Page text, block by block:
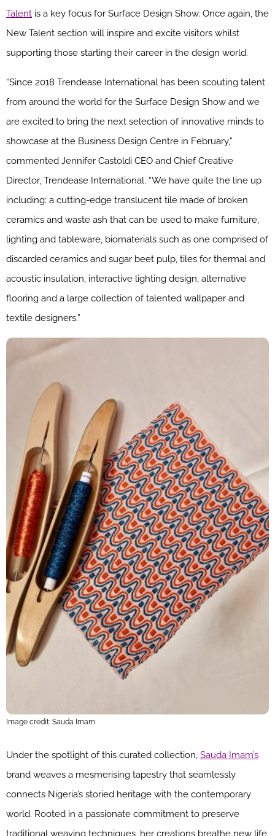
Talent is a key focus for Surface Design Show. Once again, the
New Talent section will inspire and excite visitors whilst
supporting those starting their career in the design world.
“Since 2018 Trendease International has been scouting talent
from around the world for the Surface Design Show and we
are excited to bring the next selection of innovative minds to
showcase at the Business Design Centre in February,”
commented Jennifer Castoldi CEO and Chief Creative
Director, Trendease International. “We have quite the line up
including: a cutting-edge translucent tile made of broken
ceramics and waste ash that can be used to make furniture,
lighting and tableware, biomaterials such as one comprised of
discarded ceramics and sugar beet pulp, tiles for thermal and
acoustic insulation, interactive lighting design, alternative
flooring and a large collection of talented wallpaper and
textile designers.”
Image credit: Sauda Imam
Under the spotlight of this curated collection, Sauda Imam’s
brand weaves a mesmerising tapestry that seamlessly
connects Nigeria’s storied heritage with the contemporary
world. Rooted in a passionate commitment to preserve
traditional weaving techniques, her creations breathe new life